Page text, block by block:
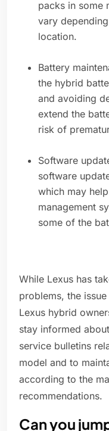
packs in some
vary
location.
Battery
the hybrid
and avoiding
extend the
risk of
Software
software
which may
management
some of the
While Lexus has
problems, the
Lexus hybrid
stay informed
service bulletins
model and to
according to the
recommendations.
Can you